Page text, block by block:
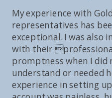
My experience with
representatives has
exceptional. I was also
with their
promptness when I did
understand or needed
experience in setting